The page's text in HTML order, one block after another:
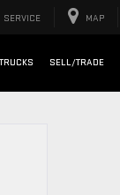
SERVICE MAP
SELL/TRADE